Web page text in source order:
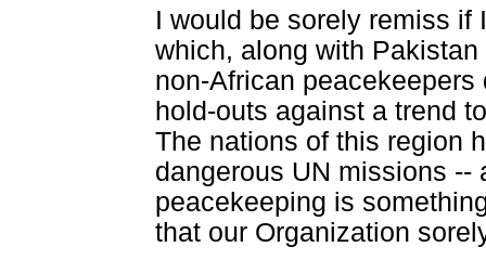
I would be sorely remiss if
which, along with
non-African
hold-outs against a trend
The nations of this region
dangerous UN missions --
peacekeeping is
that our Organization